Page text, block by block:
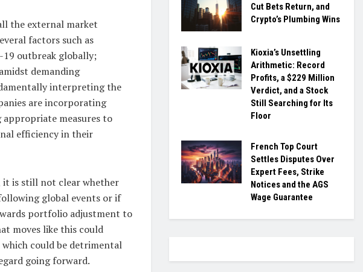
the external market
factors such as
outbreak globally;
demanding
interpreting the
are incorporating
measures to
efficiency in their
it is still not clear whether
global events or if
portfolio adjustment to
moves like this could
could be detrimental
going forward.
Cut Bets Return, and
Crypto’s Plumbing Wins
Kioxia’s Unsettling
Arithmetic: Record
Profits, a $229 Million
Verdict, and a Stock
Still Searching for Its
Floor
French Top Court
Settles Disputes Over
Expert Fees, Strike
Notices and the AGS
Wage Guarantee